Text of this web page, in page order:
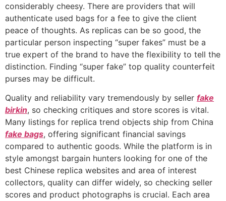
considerably cheesy. There are providers that will
authenticate used bags for a fee to give the client
peace of thoughts. As replicas can be so good, the
particular person inspecting “super fakes” must be a
true expert of the brand to have the flexibility to tell the
distinction. Finding “super fake” top quality counterfeit
purses may be difficult.
Quality and reliability vary tremendously by seller fake
birkin, so checking critiques and store scores is vital.
Many listings for replica trend objects ship from China
fake bags, offering significant financial savings
compared to authentic goods. While the platform is in
style amongst bargain hunters looking for one of the
best Chinese replica websites and area of interest
collectors, quality can differ widely, so checking seller
scores and product photographs is crucial. Each area